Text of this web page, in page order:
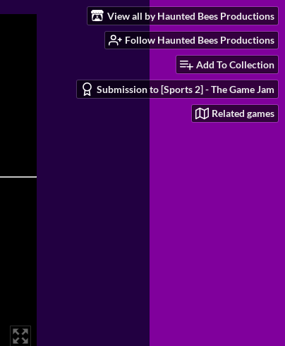
View all by Haunted Bees Productions
Follow Haunted Bees Productions
Add To Collection
Submission to [Sports 2] - The Game Jam
Related games